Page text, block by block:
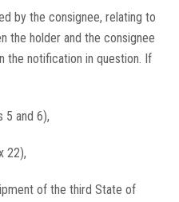
by the consignee, relating to
the holder and the consignee
the notification in question. If
5 and 6),
22),
of the third State of